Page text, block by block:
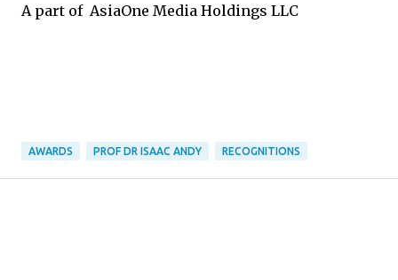
A part of AsiaOne Media Holdings LLC
AWARDS PROF DR ISAAC ANDY RECOGNITIONS